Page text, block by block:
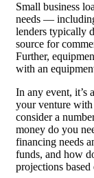
Small business
needs —
lenders typically
source for
Further,
with an
In any event, it’s
your venture with
consider a
money do you
financing needs
funds, and how
projections